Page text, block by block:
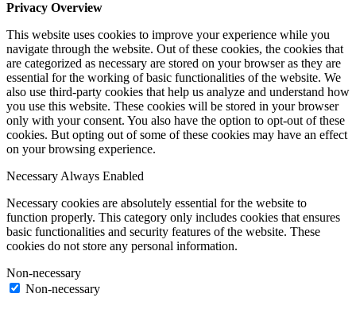
Privacy Overview
This website uses cookies to improve your experience while you
navigate through the website. Out of these cookies, the cookies that
are categorized as necessary are stored on your browser as they are
essential for the working of basic functionalities of the website. We
also use third-party cookies that help us analyze and understand how
you use this website. These cookies will be stored in your browser
only with your consent. You also have the option to opt-out of these
cookies. But opting out of some of these cookies may have an effect
on your browsing experience.
NecessaryAlways Enabled
Necessary cookies are absolutely essential for the website to
function properly. This category only includes cookies that ensures
basic functionalities and security features of the website. These
cookies do not store any personal information.
Non-necessary
Non-necessary